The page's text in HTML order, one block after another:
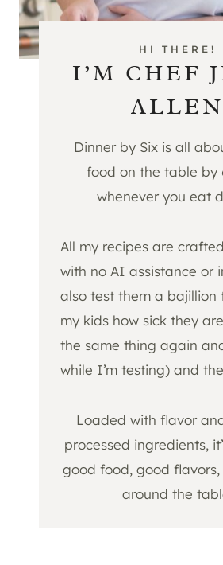
HI THERE!
I’M CHEF
ALLEN
Dinner by Six is all
food on the table by
whenever you eat
All my recipes are
with no AI assistance or
also test them a bajillion
my kids how sick they
the same thing again
while I’m testing) and
Loaded with flavor
processed ingredients,
good food, good
around the